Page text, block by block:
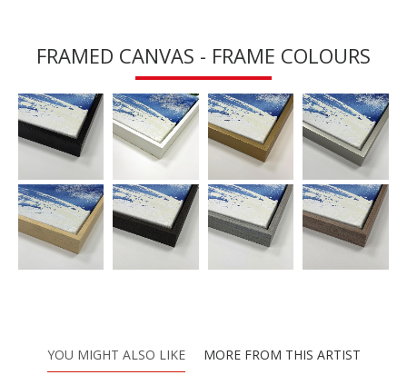
FRAMED CANVAS - FRAME COLOURS
YOU MIGHT ALSO LIKE MORE FROM THIS ARTIST